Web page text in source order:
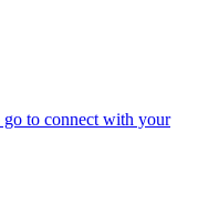
to connect with your